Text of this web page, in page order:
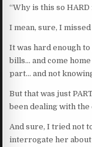
“Why is this so
I mean, sure, I
It was hard enough
bills… and come
part… and not
But that was just
been dealing with
And sure, I tried not
interrogate her about